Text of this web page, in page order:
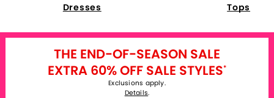
Dresses Tops
THE END-OF-SEASON SALE
EXTRA 60% OFF SALE STYLES*
Exclusions apply.
Details.